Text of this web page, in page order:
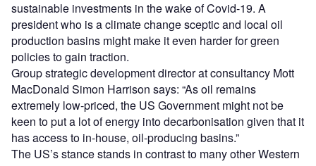
sustainable investments in the wake of Covid-19. A
president who is a climate change sceptic and local oil
production basins might make it even harder for green
policies to gain traction.
Group strategic development director at consultancy Mott
MacDonald Simon Harrison says: “As oil remains
extremely low-priced, the US Government might not be
keen to put a lot of energy into decarbonisation given that it
has access to in-house, oil-producing basins.”
The US’s stance stands in contrast to many other Western